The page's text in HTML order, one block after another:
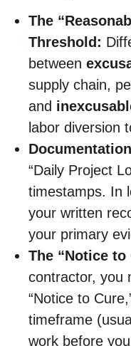
The
Threshold:
between
supply chain,
and
labor diversion
“Daily Project
timestamps. In
your written
your primary
The “Notice to
contractor, you
“Notice to
timeframe
work before